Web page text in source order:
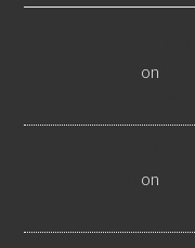
on
on